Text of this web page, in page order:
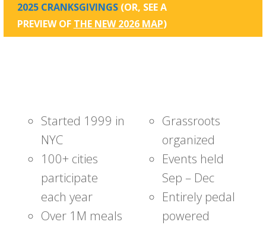
2025 CRANKSGIVINGS (OR, SEE A
PREVIEW OF THE NEW 2026 MAP)
Started 1999 in
NYC
100+ cities
participate
each year
Over 1M meals
Grassroots
organized
Events held
Sep – Dec
Entirely pedal
powered